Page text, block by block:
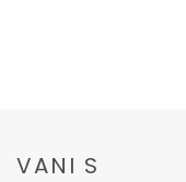
VANI S